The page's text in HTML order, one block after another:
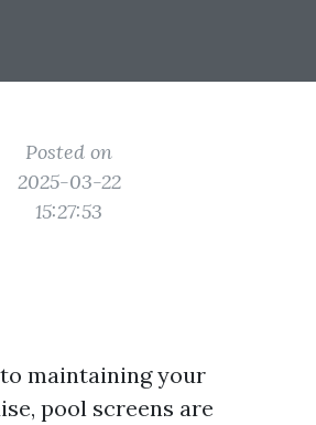
Posted on
2025-03-22
15:27:53
maintaining your
pool screens are